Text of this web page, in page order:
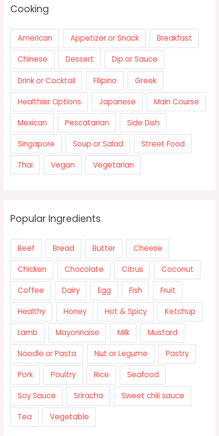
Cooking
American Appetizer or Snack Breakfast
Chinese Dessert Dip or Sauce
Drink or Cocktail Filipino Greek
Healthier Options Japanese Main Course
Mexican Pescatarian Side Dish
Singapore Soup or Salad Street Food
Thai Vegan Vegetarian
Popular Ingredients
Beef Bread Butter Cheese
Chicken Chocolate Citrus Coconut
Coffee Dairy Egg Fish Fruit
Healthy Honey Hot & Spicy Ketchup
Lamb Mayonnaise Milk Mustard
Noodle or Pasta Nut or Legume Pastry
Pork Poultry Rice Seafood
Soy Sauce Sriracha Sweet chili sauce
Tea Vegetable